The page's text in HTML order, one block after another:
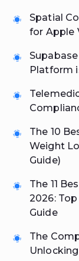
Spatial
for Apple
Platform
The 10
Weight
Guide)
The 11
2026:
Guide
The